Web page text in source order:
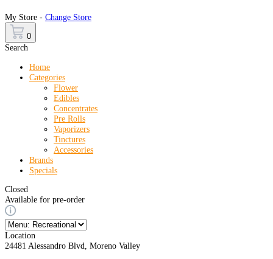
My Store - Change Store
0
Search
Home
Categories
Flower
Edibles
Concentrates
Pre Rolls
Vaporizers
Tinctures
Accessories
Brands
Specials
Closed
Available for pre-order
Location
24481 Alessandro Blvd, Moreno Valley